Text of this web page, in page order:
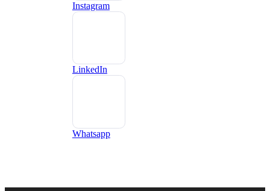
Instagram
LinkedIn
Whatsapp